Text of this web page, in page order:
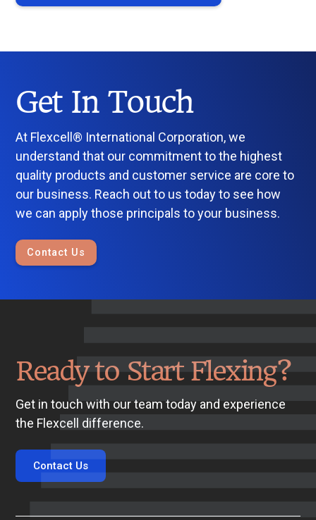
Get In Touch
At Flexcell® International Corporation, we
understand that our commitment to the highest
quality products and customer service are core to
our business. Reach out to us today to see how
we can apply those principals to your business.
Contact Us
Ready to Start Flexing?
Get in touch with our team today and experience
the Flexcell difference.
Contact Us